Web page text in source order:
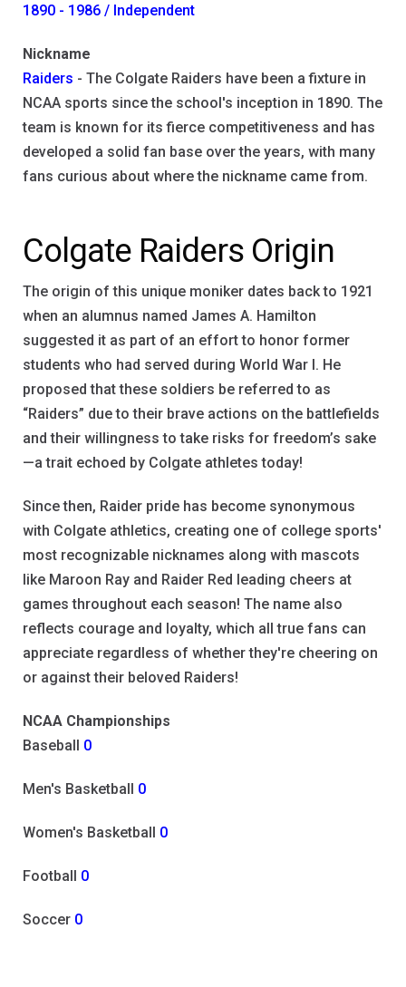
1890 - 1986 / Independent
Nickname
Raiders - The Colgate Raiders have been a fixture in
NCAA sports since the school's inception in 1890. The
team is known for its fierce competitiveness and has
developed a solid fan base over the years, with many
fans curious about where the nickname came from.
Colgate Raiders Origin
The origin of this unique moniker dates back to 1921
when an alumnus named James A. Hamilton
suggested it as part of an effort to honor former
students who had served during World War I. He
proposed that these soldiers be referred to as
“Raiders” due to their brave actions on the battlefields
and their willingness to take risks for freedom’s sake
—a trait echoed by Colgate athletes today!
Since then, Raider pride has become synonymous
with Colgate athletics, creating one of college sports'
most recognizable nicknames along with mascots
like Maroon Ray and Raider Red leading cheers at
games throughout each season! The name also
reflects courage and loyalty, which all true fans can
appreciate regardless of whether they're cheering on
or against their beloved Raiders!
NCAA Championships
Baseball 0
Men's Basketball 0
Women's Basketball 0
Football 0
Soccer 0